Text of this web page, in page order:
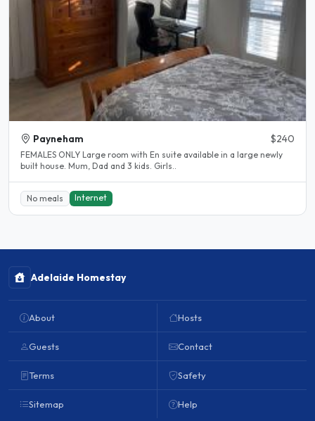
Payneham $240
FEMALES ONLY Large room with En suite available in a large newly
built house. Mum, Dad and 3 kids. Girls..
No meals Internet
Adelaide Homestay
About
Guests
Terms
Sitemap
Hosts
Contact
Safety
Help